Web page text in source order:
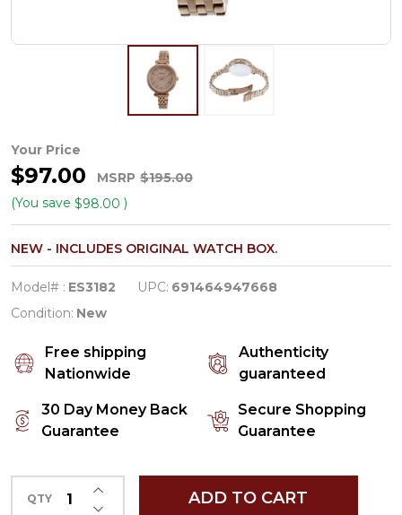
Fossil
Heather
Rose
Gold-
Tone
Stainless
Steel
Watch
Your Price
$97.00 MSRP $195.00
(You save $98.00 )
NEW - INCLUDES ORIGINAL WATCH BOX.
Model# : ES3182 UPC: 691464947668
Condition: New
Free shipping
Nationwide
Authenticity
guaranteed
30 Day Money Back
Guarantee
Secure Shopping
Guarantee
QTY DECREASE QUANTITY OF UNDEFINED
INCREASE QUANTITY OF UNDEFINED
ADD TO CART